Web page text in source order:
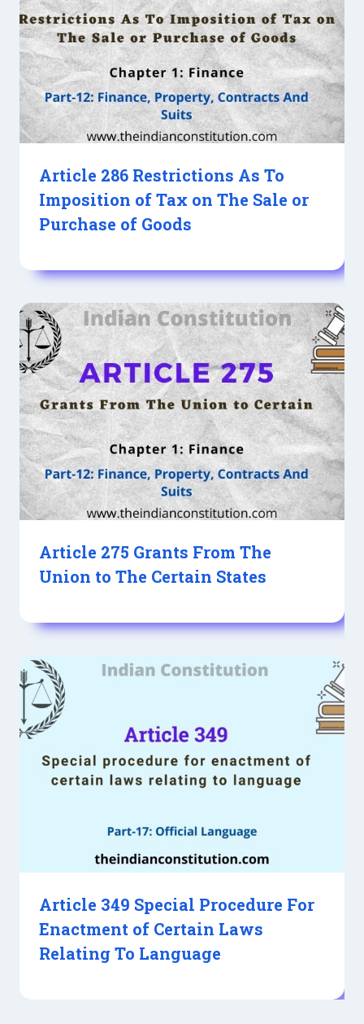
Article 286 Restrictions As To
Imposition of Tax on The Sale or
Purchase of Goods
Article 275 Grants From The
Union to The Certain States
Article 349 Special Procedure For
Enactment of Certain Laws
Relating To Language